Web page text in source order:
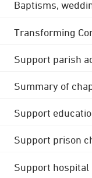
Baptisms,
Transforming
Support parish
Summary of
Support
Support prison
Support hospital